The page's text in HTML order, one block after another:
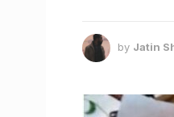
by Jatin